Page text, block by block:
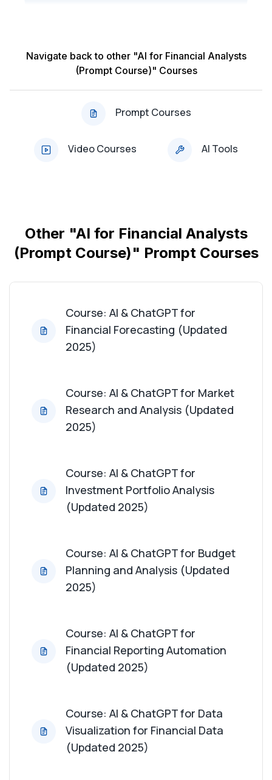
Other 'AI for Financial Analysts (Prompt Course)'
Prompt Courses:
Course: AI & ChatGPT for Financial Forecasting
(Updated 2025)
Course: AI & ChatGPT for Market Research and
Course: AI & ChatGPT for Budget Planning and
Analysis (Updated 2025)
Automation (Updated 2025)
Course: AI & ChatGPT for Data Visualization for
Financial Data (Updated 2025)
Analysis (Updated 2025)
Course: AI & ChatGPT for Mergers and
Course: AI & ChatGPT for Financial Modeling
(Updated 2025)
Course: AI & ChatGPT for Economic Trend
Analysis (Updated 2025)
Analysis (Updated 2025)
Course: AI & ChatGPT for Automation of Financial
Processes (Updated 2025)
Course: AI & ChatGPT for Tax Planning and
Analysis (Updated 2025)
Course: AI & ChatGPT for Financial Training and
Navigate back to other "AI for Financial Analysts
(Prompt Course)" Courses
Prompt Courses
Video Courses AI Tools
Other "AI for Financial Analysts
(Prompt Course)" Prompt Courses
Course: AI & ChatGPT for
Financial Forecasting (Updated
2025)
Course: AI & ChatGPT for Market
Research and Analysis (Updated
2025)
Course: AI & ChatGPT for
Investment Portfolio Analysis
(Updated 2025)
Course: AI & ChatGPT for Budget
Planning and Analysis (Updated
2025)
Course: AI & ChatGPT for
Financial Reporting Automation
(Updated 2025)
Course: AI & ChatGPT for Data
Visualization for Financial Data
(Updated 2025)